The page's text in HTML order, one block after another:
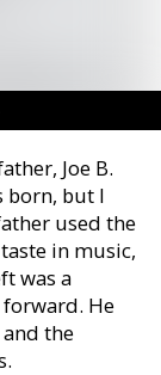
Joe B.
born, but I
used the
in music,
was a
He
and the